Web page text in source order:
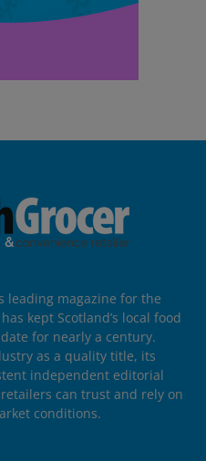
leading magazine for the
kept Scotland’s local food
for nearly a century.
as a quality title, its
independent editorial
can trust and rely on
conditions.